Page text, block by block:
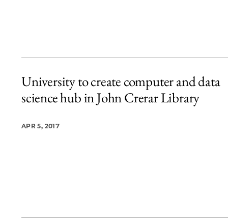
University to create computer and data
science hub in John Crerar Library
APR 5, 2017